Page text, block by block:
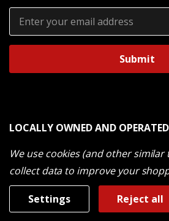
Email
Address
LOCALLY OWNED AND
Customer Service
Shop By Brand
We use cookies (and other
collect data to improve your
Settings Reject all